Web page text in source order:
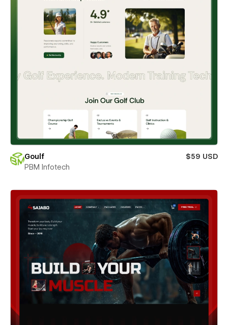
Goulf
$59 USD
PBM Infotech